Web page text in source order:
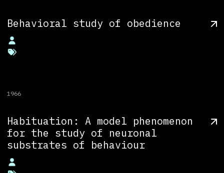
Behavioral study of obedience
1966
Habituation: A model phenomenon
for the study of neuronal
substrates of behaviour